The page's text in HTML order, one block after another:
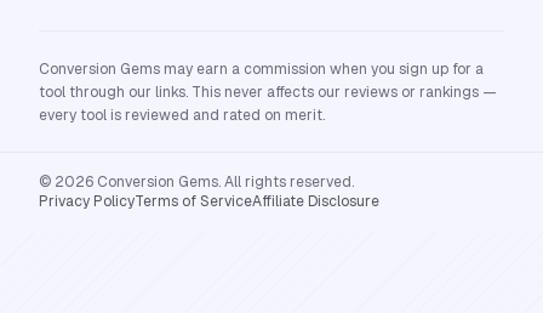
Conversion Gems may earn a commission when you sign up for a
tool through our links. This never affects our reviews or rankings —
every tool is reviewed and rated on merit.
© 2026 Conversion Gems. All rights reserved.
Privacy PolicyTerms of ServiceAffiliate Disclosure